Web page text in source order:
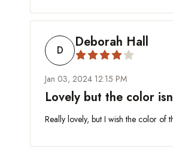
D Deborah Hall
Jan 03, 2024 12:15 PM
Lovely but the color
Really lovely, but I wish the color of